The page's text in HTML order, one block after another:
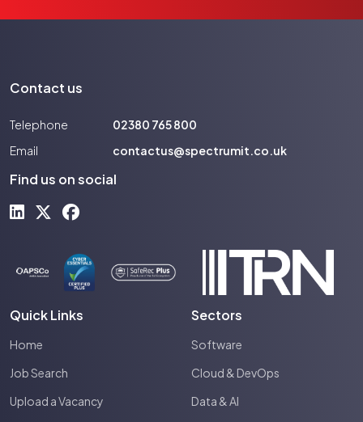
Contact us
Telephone
02380 765 800
Email
contactus@spectrumit.co.uk
Find us on social
Quick Links
Home
Job Search
Upload a Vacancy
Sectors
Software
Cloud & DevOps
Data & AI